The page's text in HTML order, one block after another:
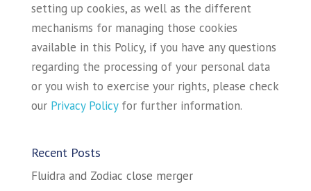
setting up cookies, as well as the different
mechanisms for managing those cookies
available in this Policy, if you have any questions
regarding the processing of your personal data
or you wish to exercise your rights, please check
our Privacy Policyfor further information.
Recent Posts
Fluidra and Zodiac close merger